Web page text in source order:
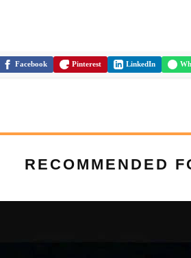
Facebook Pinterest LinkedIn
RECOMMENDED